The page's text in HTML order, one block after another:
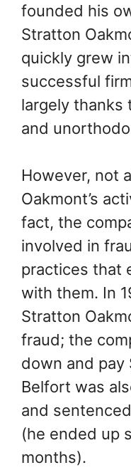
founded his
Stratton
quickly grew
successful
largely thanks
and
However, not
Oakmont’s
fact, the
involved in
practices that
with them. In
Stratton
fraud; the
down and pay
Belfort was
and
(he ended up
months).